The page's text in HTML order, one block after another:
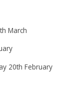
March
20th February